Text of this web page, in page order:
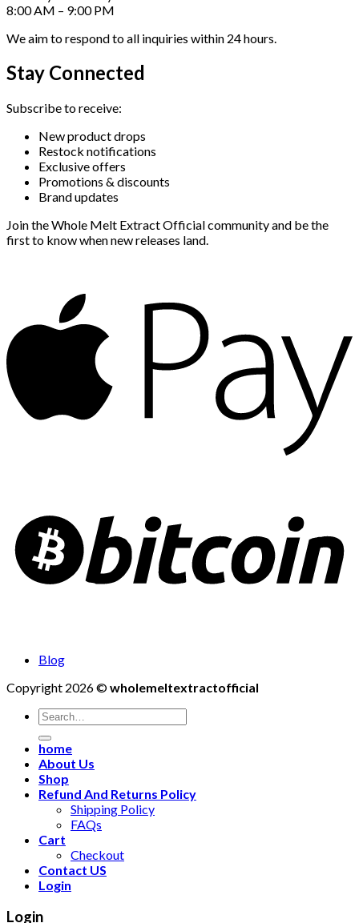
8:00 AM – 9:00 PM
We aim to respond to all inquiries within 24 hours.
Stay Connected
Subscribe to receive:
New product drops
Restock notifications
Exclusive offers
Promotions & discounts
Brand updates
Join the Whole Melt Extract Official community and be the
first to know when new releases land.
Blog
Copyright 2026 ©wholemeltextractofficial
Search
for:
home
About Us
Shop
Refund And Returns Policy
Shipping Policy
FAQs
Cart
Checkout
Contact US
Login
Login